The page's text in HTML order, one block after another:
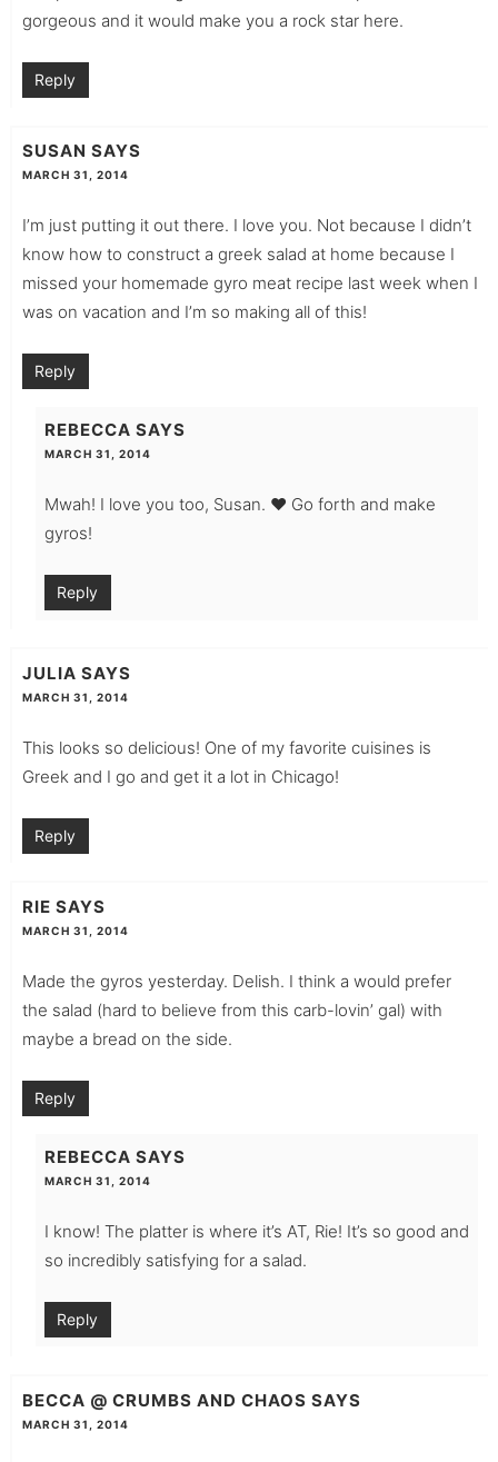
gorgeous and it would make you a rock star here.
Reply
SUSAN SAYS
MARCH 31, 2014
I’m just putting it out there. I love you. Not because I didn’t
know how to construct a greek salad at home because I
missed your homemade gyro meat recipe last week when I
was on vacation and I’m so making all of this!
Reply
REBECCA SAYS
MARCH 31, 2014
Mwah! I love you too, Susan. ♥ Go forth and make
gyros!
Reply
JULIA SAYS
MARCH 31, 2014
This looks so delicious! One of my favorite cuisines is
Greek and I go and get it a lot in Chicago!
Reply
RIE SAYS
MARCH 31, 2014
Made the gyros yesterday. Delish. I think a would prefer
the salad (hard to believe from this carb-lovin’ gal) with
maybe a bread on the side.
Reply
REBECCA SAYS
MARCH 31, 2014
I know! The platter is where it’s AT, Rie! It’s so good and
so incredibly satisfying for a salad.
Reply
BECCA @ CRUMBS AND CHAOS SAYS
MARCH 31, 2014